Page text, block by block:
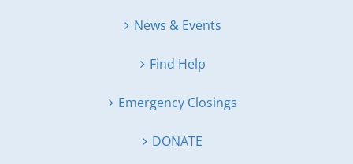
News & Events
Find Help
Emergency Closings
DONATE